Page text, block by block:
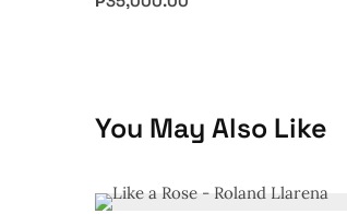
You May Also Like